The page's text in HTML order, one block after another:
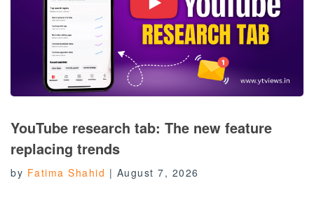
YouTube research tab: The new feature
replacing trends
by Fatima Shahid | August 7, 2026